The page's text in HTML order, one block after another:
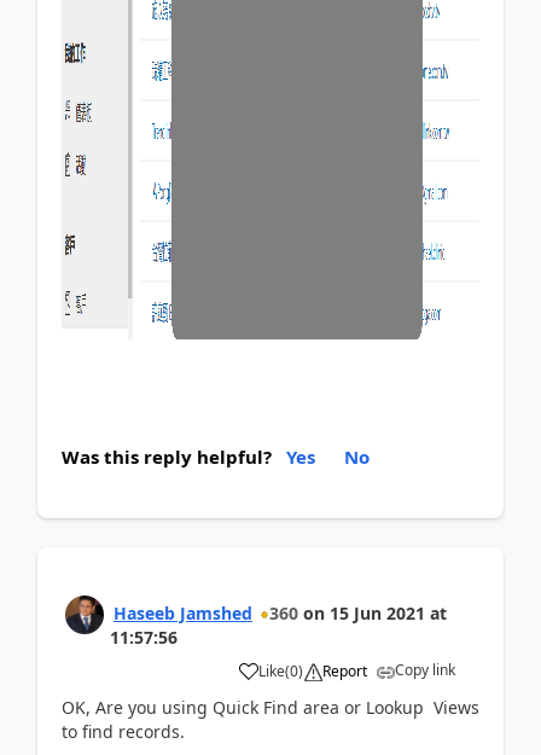
Was this reply helpful? Yes No
Haseeb Jamshed 360 on 15 Jun 2021 at
11:57:56
Like(0) Report Copy link
OK, Are you using Quick Find area or Lookup Views
to find records.